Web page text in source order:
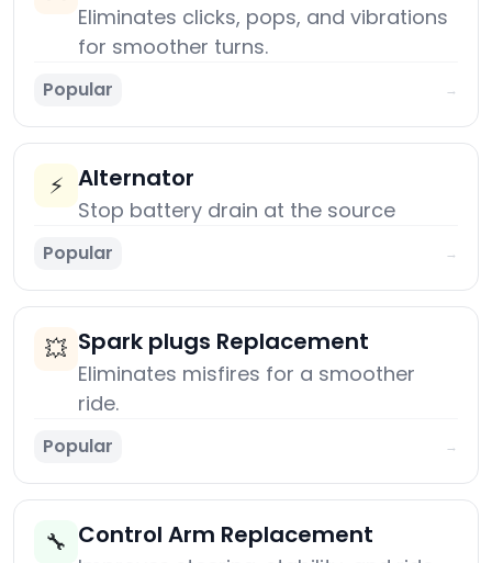
Eliminates clicks, pops, and vibrations
for smoother turns.
Popular →
⚡ Alternator
Stop battery drain at the source
Popular →
💥 Spark plugs Replacement
Eliminates misfires for a smoother
ride.
Popular →
🔧 Control Arm Replacement